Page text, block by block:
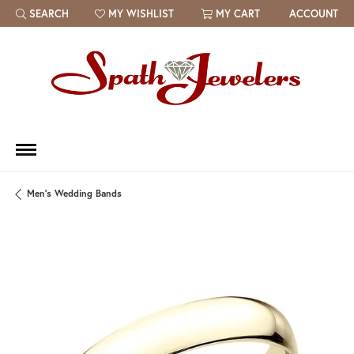
SEARCH
TOGGLE TOOLBAR SEARCH MENU
MY WISHLIST
TOGGLE MY WISH LIST MY CART ACCOUNT
Men's Wedding Bands